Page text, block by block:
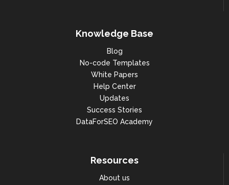
Knowledge Base
Blog
No-code Templates
White Papers
Help Center
Updates
Success Stories
DataForSEO Academy
Resources
About us